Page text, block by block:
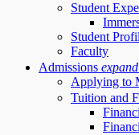
Student
Student
Faculty
Admissions
Applying to
Tuition and